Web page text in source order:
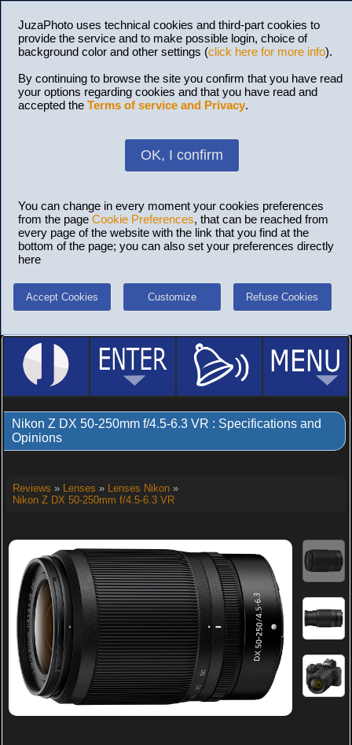
JuzaPhoto uses technical cookies and third-part cookies to
provide the service and to make possible login, choice of
background color and other settings (click here for more info).
By continuing to browse the site you confirm that you have read
your options regarding cookies and that you have read and
accepted the Terms of service and Privacy.
OK, I confirm
You can change in every moment your cookies preferences
from the page Cookie Preferences, that can be reached from
every page of the website with the link that you find at the
bottom of the page; you can also set your preferences directly
here
Accept Cookies Customize Refuse Cookies
Nikon Z DX 50-250mm f/4.5-6.3 VR : Specifications and
Opinions
Reviews » Lenses » Lenses Nikon»
Nikon Z DX 50-250mm f/4.5-6.3 VR